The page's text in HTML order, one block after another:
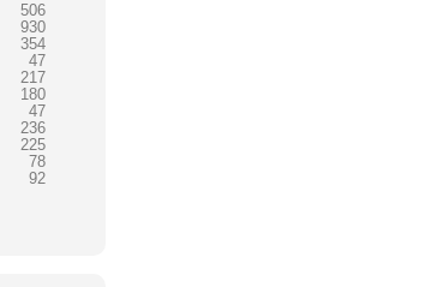
506
930
354
47
217
180
47
236
225
78
92